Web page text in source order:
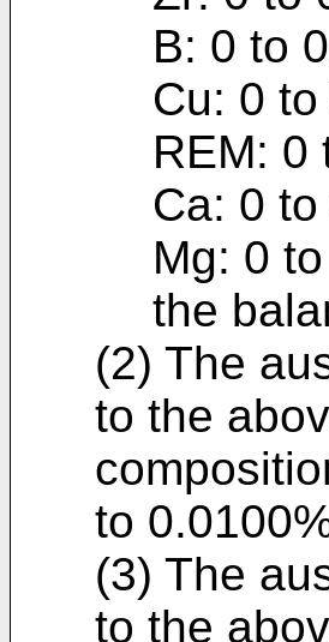
B: 0 to
Cu: 0
REM: 0
Ca: 0
Mg: 0
the
(2) The
to the
to
(3) The
to the